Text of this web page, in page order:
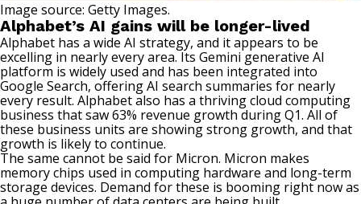
Image source: Getty Images.
Alphabet’s AI gains will be longer-lived
Alphabet has a wide AI strategy, and it appears to be
excelling in nearly every area. Its Gemini generative AI
platform is widely used and has been integrated into
Google Search, offering AI search summaries for nearly
every result. Alphabet also has a thriving cloud computing
business that saw 63% revenue growth during Q1. All of
these business units are showing strong growth, and that
growth is likely to continue.
The same cannot be said for Micron. Micron makes
memory chips used in computing hardware and long-term
storage devices. Demand for these is booming right now as